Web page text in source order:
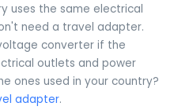
uses the same electrical
need a travel adapter.
converter if the
outlets and power
ones used in your country?
adapter.